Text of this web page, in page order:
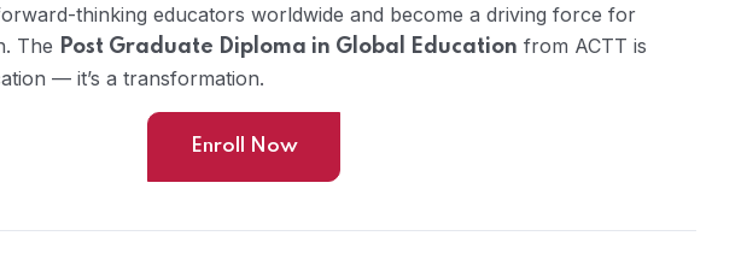
thinking educators worldwide and become a driving force for
The Post Graduate Diploma in Global Education from ACTT is
— it’s a transformation.
Enroll Now